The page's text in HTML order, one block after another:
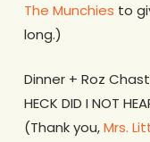
The Munchies to
long.)
Dinner + Roz
HECK DID I NOT
(Thank you,Mrs.